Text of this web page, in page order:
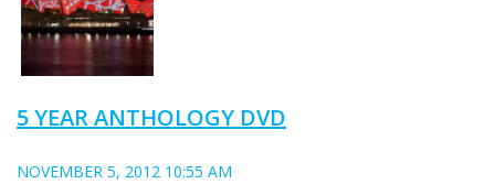
5 YEAR ANTHOLOGY DVD
NOVEMBER 5, 2012 10:55 AM